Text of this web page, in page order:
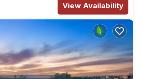
View Availability